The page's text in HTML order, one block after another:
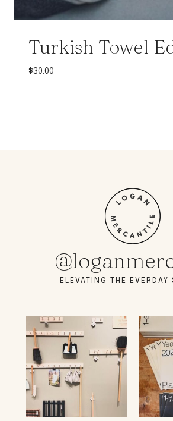
Turkish Towel
$30.00
ELEVATING THE